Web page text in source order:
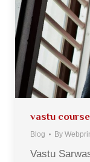
vastu
Blog By
Vastu